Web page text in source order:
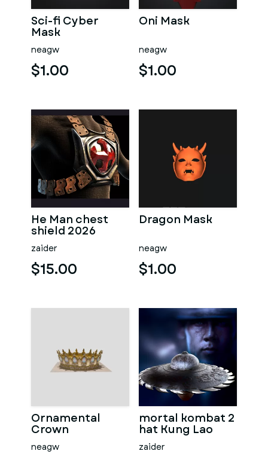
Sci-fi Cyber
Mask
neagw
$1.00
Oni Mask
neagw
$1.00
He Man chest
shield 2026
zaider
$15.00
Dragon Mask
neagw
$1.00
Ornamental
Crown
neagw
mortal kombat 2
hat Kung Lao
zaider